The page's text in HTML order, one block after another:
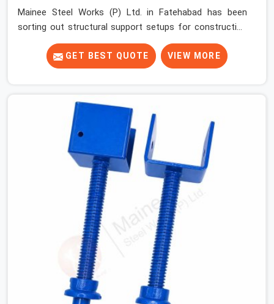
Mainee Steel Works (P) Ltd. in Fatehabad has been
sorting out structural support setups for construction
crews across India for nearly thirty years, so we know
exactly how much trouble unexpected site issues can
cause. Dealing with jam-packed locking pins, calculation
beams is something teams in Fatehabad face all the
time, and it always pushes your schedule back while
driving up costs. If you are looking for Adjustable Spans
On Rent in Fatehabad, despite being based in Noida, we
make sure our equipment arrives at your site in the
exact same reliable condition our local clients expect.
Contractors, developers, and engineers in Fatehabad
can count on getting clean, telescoping spans that are
actually inspected, precise load guidance, and a support
GET BEST QUOTE VIEW MORE